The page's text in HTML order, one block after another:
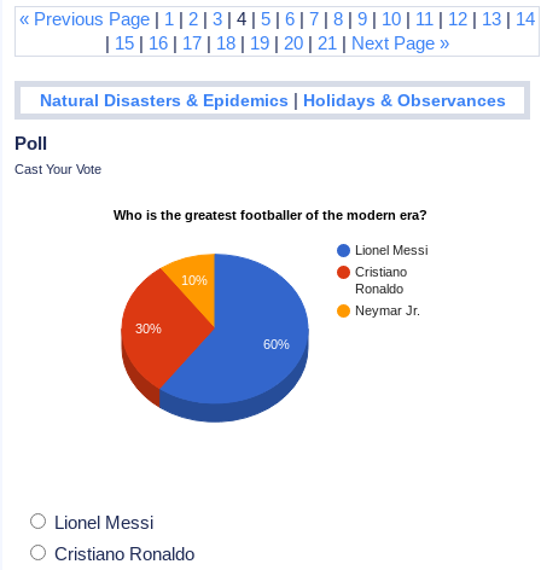
« Previous Page | 1 | 2 |3 | 4 |5 |6 |7 |8 |9 | 10 | 11 | 12 | 13 | 14
| 15 | 16 | 17 | 18 | 19 | 20 | 21 | Next Page »
Natural Disasters & Epidemics | Holidays & Observances
Poll
Cast Your Vote
Who is the greatest footballer of the modern era?
Lionel Messi
Cristiano
Ronaldo
Neymar Jr.
10%
30%
60%
Lionel Messi
Cristiano Ronaldo